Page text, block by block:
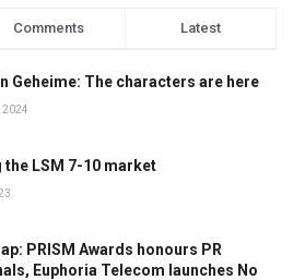
Comments Latest
Geheime: The characters are here
2024
the LSM 7-10 market
PRISM Awards honours PR
Euphoria Telecom launches No